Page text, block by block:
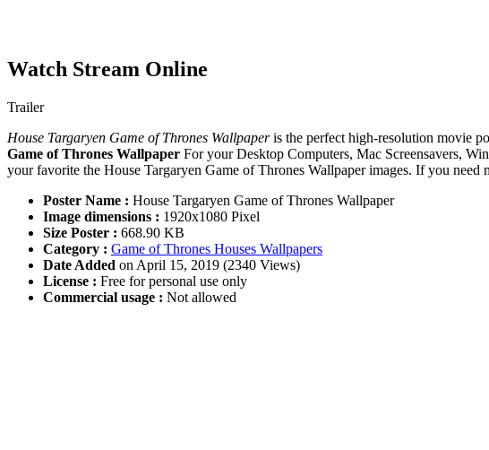
Watch Stream Online
Trailer
House Targaryen Game of Thrones Wallpaperis the perfect high-resolution movie
Game of Thrones Wallpaper For your Desktop Computers, Mac Screensavers,
your favorite the House Targaryen Game of Thrones Wallpaper images. If you
Poster Name : House Targaryen Game of Thrones Wallpaper
Image dimensions : 1920x1080 Pixel
Size Poster : 668.90 KB
Category : Game of Thrones Houses Wallpapers
Date Added on April 15, 2019 (2340 Views)
License : Free for personal use only
Commercial usage : Not allowed